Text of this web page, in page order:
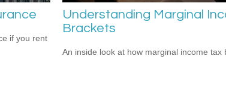
if you rent
Understanding Marginal
Brackets
An inside look at how marginal income tax